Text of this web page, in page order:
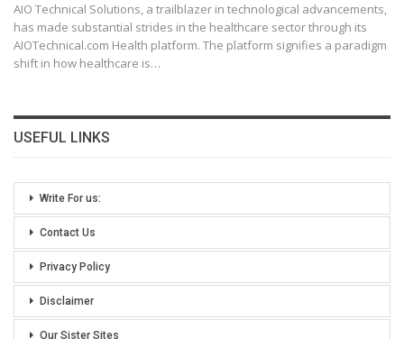
AIO Technical Solutions, a trailblazer in technological advancements,
has made substantial strides in the healthcare sector through its
AIOTechnical.com Health platform. The platform signifies a paradigm
shift in how healthcare is…
USEFUL LINKS
Write For us:
Contact Us
Privacy Policy
Disclaimer
Our Sister Sites